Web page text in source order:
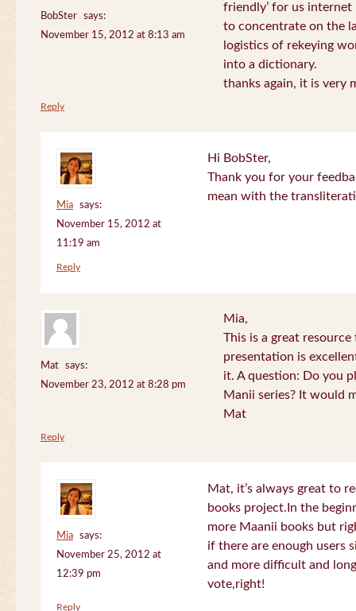
BobSter
says:
November 15, 2012 at 8:13 am
friendly’ for us internet
to concentrate on the
logistics of rekeying
into a dictionary.
thanks again, it is very
Reply
Mia
says:
November 15, 2012 at
11:19 am
Hi BobSter,
Thank you for your
mean with the
Reply
Mat
says:
November 23, 2012 at 8:28 pm
Mia,
This is a great
presentation is
it. A question: Do you
Manii series? It would
Mat
Reply
Mia
says:
November 25, 2012 at
12:39 pm
Mat, it’s always great to
books project.In the
more Maanii books but
if there are enough users
and more difficult and
vote,right!
Reply